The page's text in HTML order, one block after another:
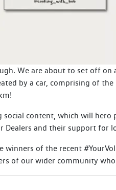
We are about to set off
by a car, comprising of
content, which will
Dealers and their support for
of the recent
of our wider community